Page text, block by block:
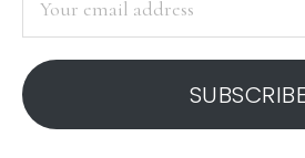
address
SUBSCRIBE